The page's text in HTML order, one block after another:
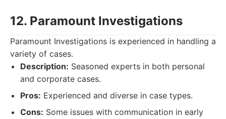
12. Paramount Investigations
Paramount Investigations is experienced in handling a
variety of cases.
Description: Seasoned experts in both personal
and corporate cases.
Pros: Experienced and diverse in case types.
Cons: Some issues with communication in early